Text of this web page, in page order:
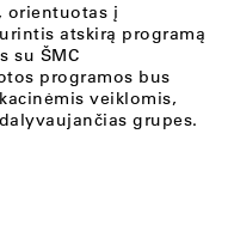
orientuotas į
atskirą programą
su ŠMC
programos bus
veiklomis,
grupes.